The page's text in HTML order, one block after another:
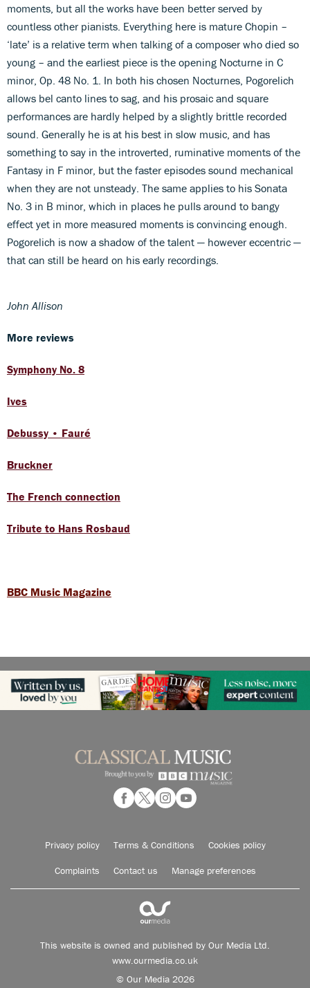
moments, but all the works have been better served by
countless other pianists. Everything here is mature Chopin –
‘late’ is a relative term when talking of a composer who died so
young – and the earliest piece is the opening Nocturne in C
minor, Op. 48 No. 1. In both his chosen Nocturnes, Pogorelich
allows bel canto lines to sag, and his prosaic and square
performances are hardly helped by a slightly brittle recorded
sound. Generally he is at his best in slow music, and has
something to say in the introverted, ruminative moments of the
Fantasy in F minor, but the faster episodes sound mechanical
when they are not unsteady. The same applies to his Sonata
No. 3 in B minor, which in places he pulls around to bangy
effect yet in more measured moments is convincing enough.
Pogorelich is now a shadow of the talent — however eccentric —
that can still be heard on his early recordings.
John Allison
More reviews
Symphony No. 8
Ives
Debussy • Fauré
Bruckner
The French connection
Tribute to Hans Rosbaud
BBC Music Magazine
Privacy policy Terms & Conditions Cookies policy
Complaints Contact us Manage preferences
This website is owned and published by Our Media Ltd.
www.ourmedia.co.uk
© Our Media 2026